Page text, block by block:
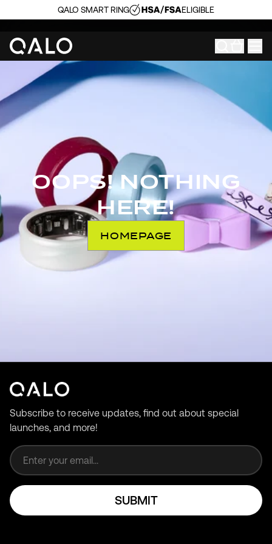
QALO SMART RING ELIGIBLE
OOPS! NOTHING
HERE!
HOMEPAGE
Subscribe to receive updates, find out about special
launches, and more!
SUBMIT